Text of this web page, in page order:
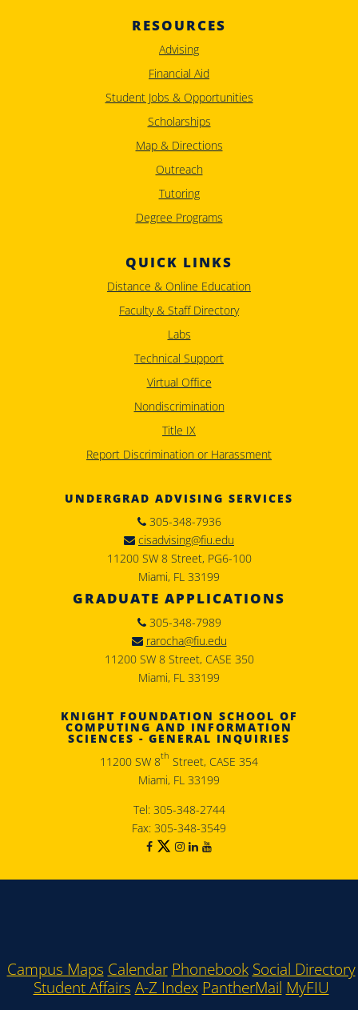
RESOURCES
Advising
Financial Aid
Student Jobs & Opportunities
Scholarships
Map & Directions
Outreach
Tutoring
Degree Programs
QUICK LINKS
Distance & Online Education
Faculty & Staff Directory
Labs
Technical Support
Virtual Office
Nondiscrimination
Title IX
Report Discrimination or Harassment
UNDERGRAD ADVISING SERVICES
305-348-7936
cisadvising@fiu.edu
11200 SW 8 Street, PG6-100
Miami, FL 33199
GRADUATE APPLICATIONS
305-348-7989
rarocha@fiu.edu
11200 SW 8 Street, CASE 350
Miami, FL 33199
KNIGHT FOUNDATION SCHOOL OF
COMPUTING AND INFORMATION
SCIENCES - GENERAL INQUIRIES
11200 SW 8th Street, CASE 354
Miami, FL 33199
Tel: 305-348-2744
Fax: 305-348-3549
Campus Maps Calendar Phonebook Social Directory
Student Affairs A-Z Index PantherMail MyFIU